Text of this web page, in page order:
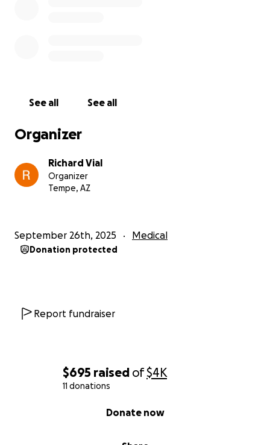
$695 raised of$4K
11 donations
Donate now
See all See all
Organizer
Richard Vial
Organizer
Tempe, AZ
September 26th, 2025 Medical
Donation protected
Report fundraiser